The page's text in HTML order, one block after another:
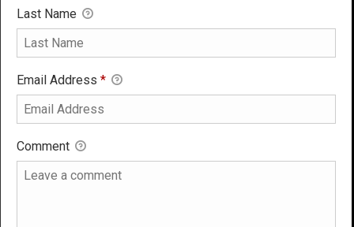
Last Name
Email Address *
Comment